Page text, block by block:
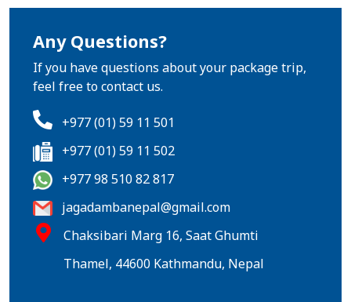
Any Questions?
If you have questions about your package trip,
feel free to contact us.
+977 (01) 59 11 501
+977 (01) 59 11 502
+977 98 510 82 817
jagadambanepal@gmail.com
Chaksibari Marg 16, Saat Ghumti
Thamel, 44600 Kathmandu, Nepal